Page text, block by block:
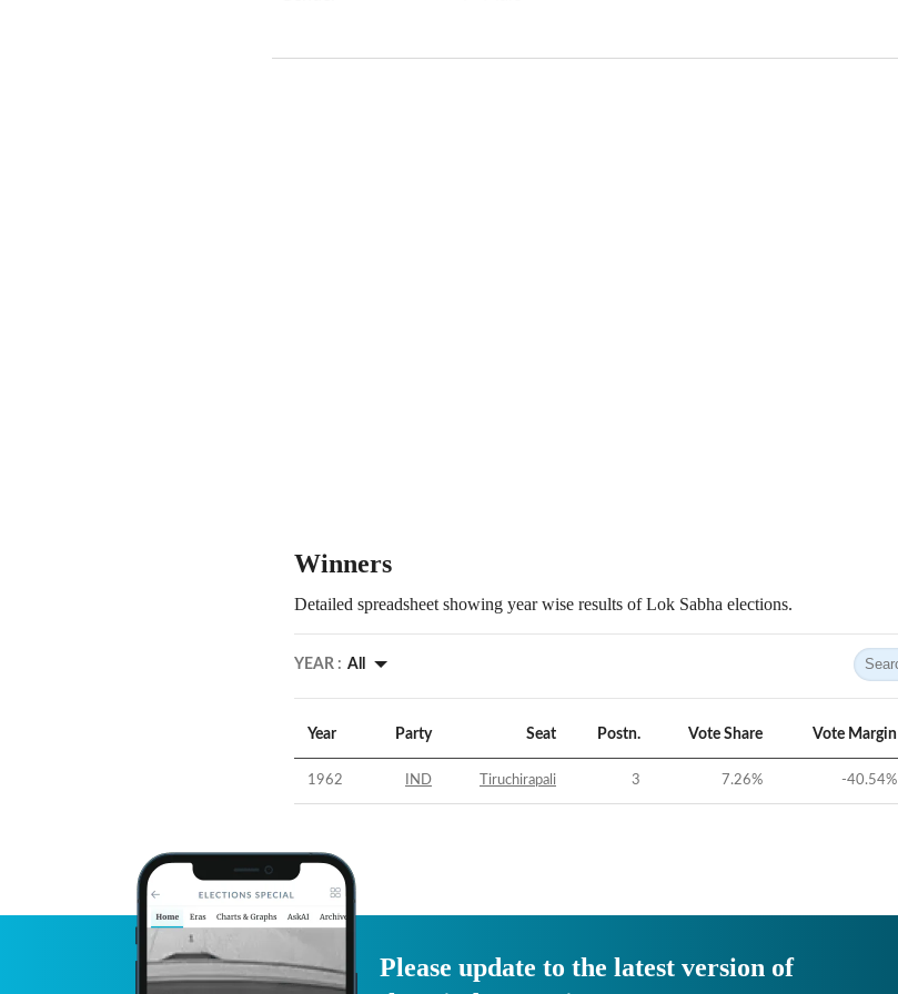
Winners
Detailed spreadsheet showing year wise results of Lok Sabha elections.
YEAR : All
Year Party Seat Postn. Vote Share Vote Margin
1962 IND Tiruchirapali 3 7.26% -40.54%
Please update to the latest version of